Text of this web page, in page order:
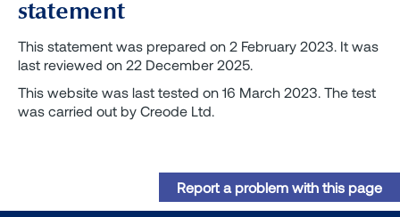
statement
This statement was prepared on 2 February 2023. It was
last reviewed on 22 December 2025.
This website was last tested on 16 March 2023. The test
was carried out by Creode Ltd.
Report a problem with this page